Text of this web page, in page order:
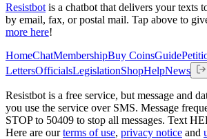
Resistbot is a chatbot that delivers your texts
by email, fax, or postal mail. Tap above to
more here!
HomeChatMembershipBuy CoinsGuide
LettersOfficialsLegislationShopHelpNews
Resistbot is a free service, but message and
you use the service over SMS. Message
STOP to 50409 to stop all messages. Text
Here are our terms of use, privacy notice and